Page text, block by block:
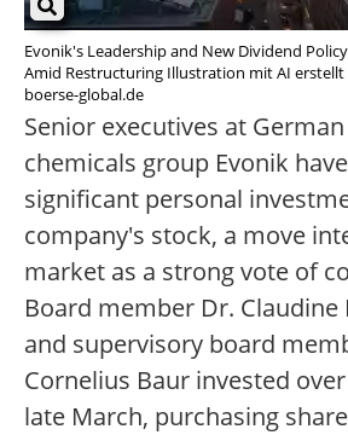
Evonik's Leadership and New Dividend
Amid Restructuring Illustration mit AI
boerse-global.de
Senior executives at
chemicals group Evonik
significant personal
company's stock, a move
market as a strong vote of
Board member Dr.
and supervisory board
Cornelius Baur invested
late March, purchasing